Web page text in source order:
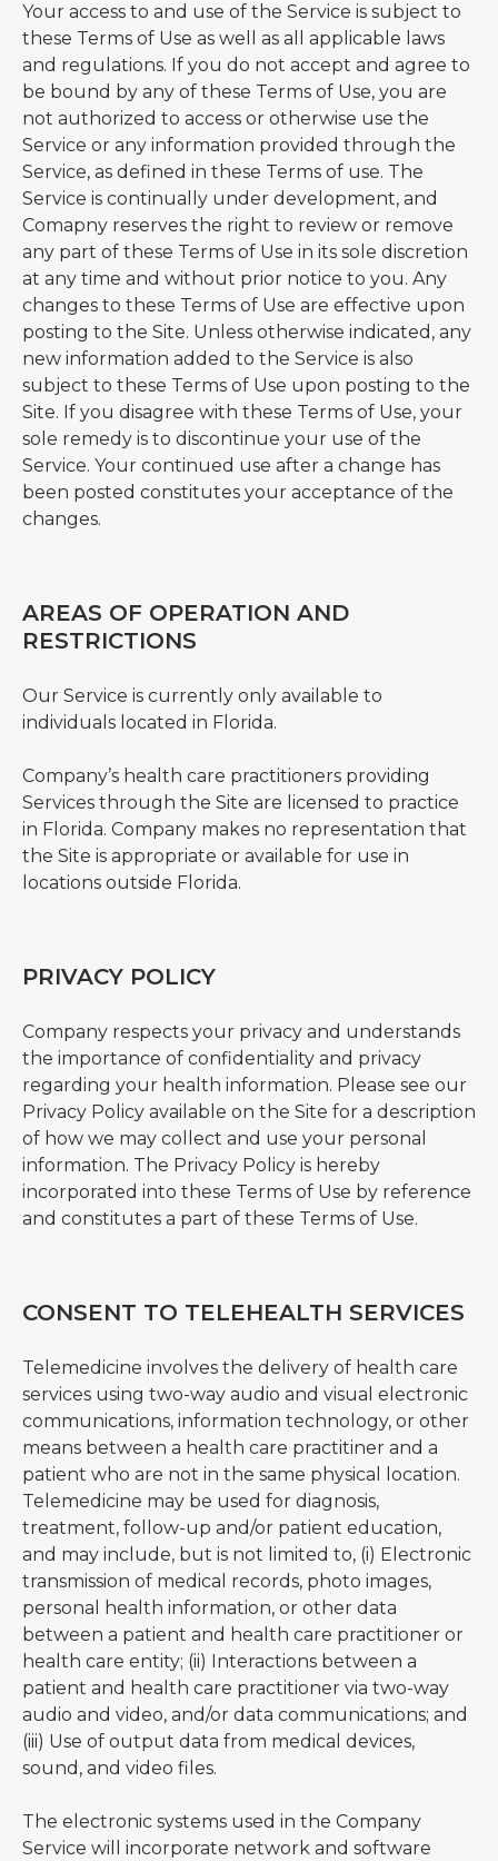
Your access to and use of the Service is subject to
these Terms of Use as well as all applicable laws
and regulations. If you do not accept and agree to
be bound by any of these Terms of Use, you are
not authorized to access or otherwise use the
Service or any information provided through the
Service, as defined in these Terms of use. The
Service is continually under development, and
Comapny reserves the right to review or remove
any part of these Terms of Use in its sole discretion
at any time and without prior notice to you. Any
changes to these Terms of Use are effective upon
posting to the Site. Unless otherwise indicated, any
new information added to the Service is also
subject to these Terms of Use upon posting to the
Site. If you disagree with these Terms of Use, your
sole remedy is to discontinue your use of the
Service. Your continued use after a change has
been posted constitutes your acceptance of the
changes.
AREAS OF OPERATION AND
RESTRICTIONS
Our Service is currently only available to
individuals located in Florida.
Company’s health care practitioners providing
Services through the Site are licensed to practice
in Florida. Company makes no representation that
the Site is appropriate or available for use in
locations outside Florida.
PRIVACY POLICY
Company respects your privacy and understands
the importance of confidentiality and privacy
regarding your health information. Please see our
Privacy Policy available on the Site for a description
of how we may collect and use your personal
information. The Privacy Policy is hereby
incorporated into these Terms of Use by reference
and constitutes a part of these Terms of Use.
CONSENT TO TELEHEALTH SERVICES
Telemedicine involves the delivery of health care
services using two-way audio and visual electronic
communications, information technology, or other
means between a health care practitiner and a
patient who are not in the same physical location.
Telemedicine may be used for diagnosis,
treatment, follow-up and/or patient education,
and may include, but is not limited to, (i) Electronic
transmission of medical records, photo images,
personal health information, or other data
between a patient and health care practitioner or
health care entity; (ii) Interactions between a
patient and health care practitioner via two-way
audio and video, and/or data communications; and
(iii) Use of output data from medical devices,
sound, and video files.
The electronic systems used in the Company
Service will incorporate network and software